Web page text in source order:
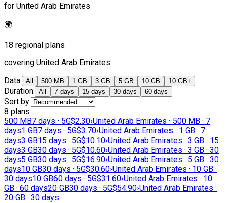
for United Arab Emirates
🌍
18 regional plans
covering United Arab Emirates
Data: All 500 MB 1 GB 3 GB 5 GB 10 GB 10 GB+
Duration: All 7 days 15 days 30 days 60 days
Sort by:
8 plans
500 MB7 days · 5G$2.30›United Arab Emirates · 500 MB · 7
days1 GB7 days · 5G$3.70›United Arab Emirates · 1 GB · 7
days3 GB15 days · 5G$10.10›United Arab Emirates · 3 GB · 15
days3 GB30 days · 5G$10.60›United Arab Emirates · 3 GB · 30
days5 GB30 days · 5G$16.90›United Arab Emirates · 5 GB · 30
days10 GB30 days · 5G$30.60›United Arab Emirates · 10 GB ·
30 days10 GB60 days · 5G$31.60›United Arab Emirates · 10
GB · 60 days20 GB30 days · 5G$54.90›United Arab Emirates ·
20 GB · 30 days